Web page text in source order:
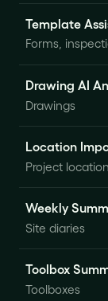
Template
Forms,
Drawing AI
Drawings
Location
Project
Weekly
Site diaries
Toolbox
Toolboxes